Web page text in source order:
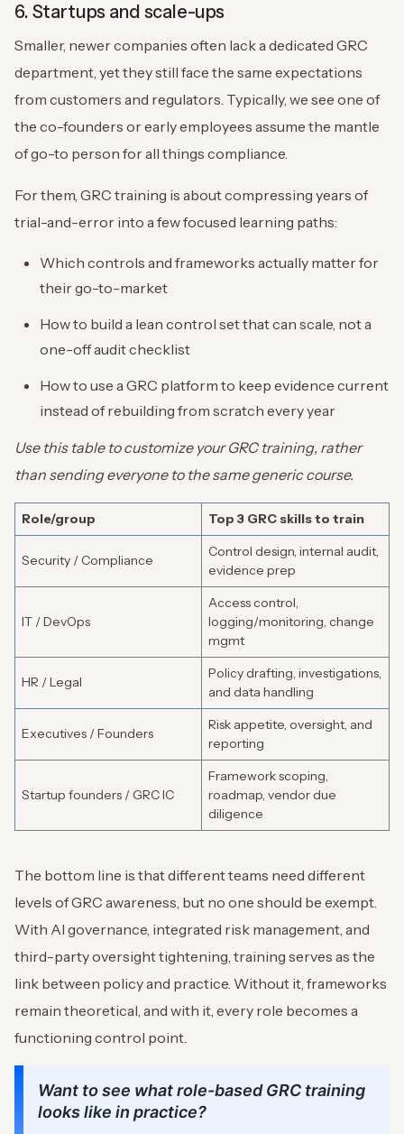
6. Startups and scale-ups
Smaller, newer companies often lack a dedicated GRC
department, yet they still face the same expectations
from customers and regulators. Typically, we see one of
the co-founders or early employees assume the mantle
of go-to person for all things compliance.
For them, GRC training is about compressing years of
trial-and-error into a few focused learning paths:
Which controls and frameworks actually matter for
their go-to-market
How to build a lean control set that can scale, not a
one-off audit checklist
How to use a GRC platform to keep evidence current
instead of rebuilding from scratch every year
Use this table to customize your GRC training, rather
than sending everyone to the same generic course.
Role/group Top 3 GRC skills to train
Security / Compliance
Control design, internal audit,
evidence prep
IT / DevOps
Access control,
logging/monitoring, change
mgmt
HR / Legal
Policy drafting, investigations,
and data handling
Executives / Founders
Risk appetite, oversight, and
reporting
Startup founders / GRC IC
Framework scoping,
roadmap, vendor due
diligence
The bottom line is that different teams need different
levels of GRC awareness, but no one should be exempt.
With AI governance, integrated risk management, and
third-party oversight tightening, training serves as the
link between policy and practice. Without it, frameworks
remain theoretical, and with it, every role becomes a
functioning control point.
Want to see what role-based GRC training
looks like in practice?